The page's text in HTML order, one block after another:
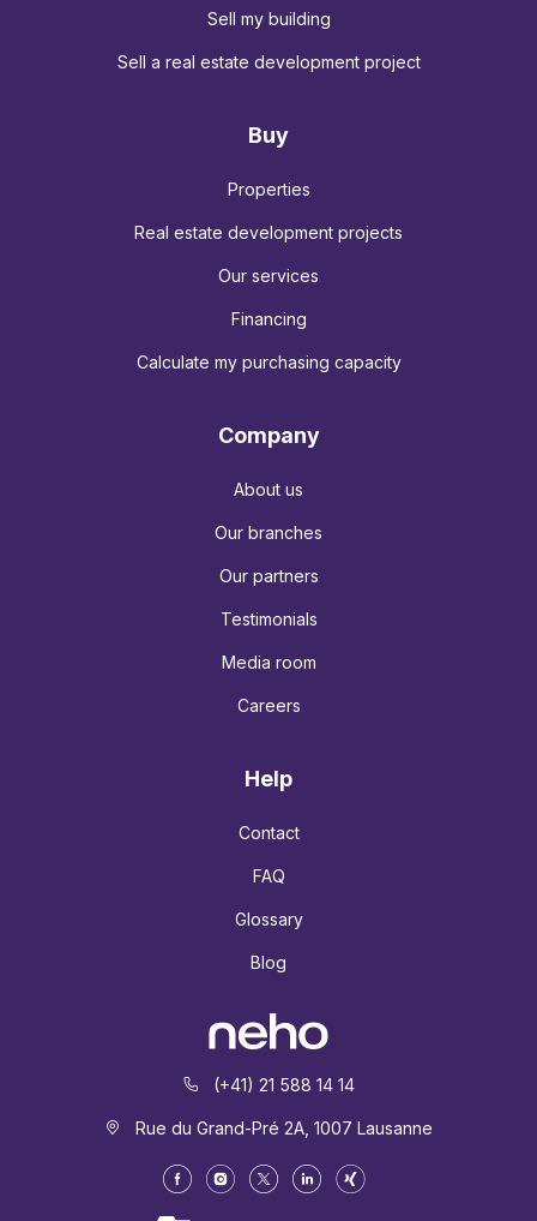
(+41) 21 588 14 14
Rue du Grand-Pré 2A, 1007 Lausanne
Sell my building
Sell a real estate development project
Buy
Properties
Real estate development projects
Our services
Financing
Calculate my purchasing capacity
Company
About us
Our branches
Our partners
Testimonials
Media room
Careers
Help
Contact
FAQ
Glossary
Blog